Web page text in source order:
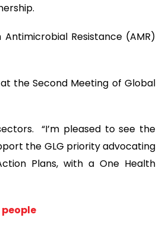
Resistance (AMR)
the Second Meeting of Global
“I’m pleased to see the
the GLG priority advocating
Plans, with a One Health